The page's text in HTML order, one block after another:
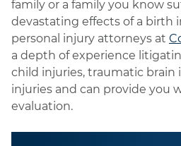
family or a family you know
devastating effects of a birth
personal injury attorneys at
a depth of experience
child injuries, traumatic brain
injuries and can provide you
evaluation.